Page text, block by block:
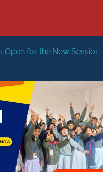
2026-27 New
US